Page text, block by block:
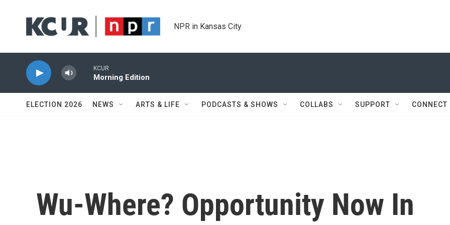
NPR in Kansas City
KCUR
Morning Edition
ELECTION 2026 NEWS ARTS & LIFE PODCASTS & SHOWS COLLABS SUPPORT CONNECT
Wu-Where? Opportunity Now In